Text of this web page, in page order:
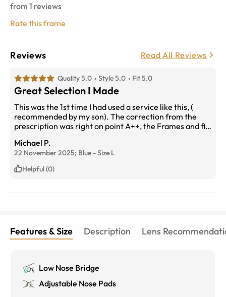
from 1 reviews
Rate this frame
Reviews Read All Reviews
Quality 5.0 Style 5.0 Fit 5.0
Great Selection I Made
This was the 1st time I had used a service like this, (
recommended by my son). The correction from the
prescription was right on point A++, the Frames and fit
Michael P.
22 November 2025; Blue -Size L
Helpful (0)
Features & Size Description Lens
Low Nose Bridge
Adjustable Nose Pads